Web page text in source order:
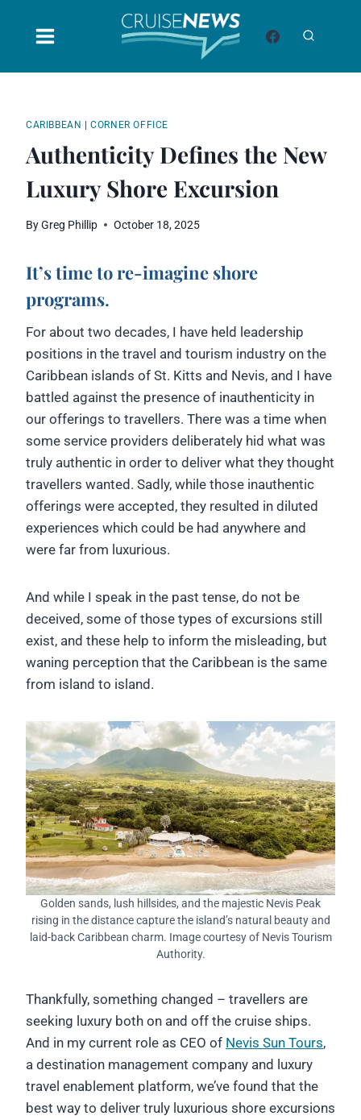
CARIBBEAN |CORNER OFFICE
Authenticity Defines the New
Luxury Shore Excursion
ByGreg Phillip October 18, 2025
It’s time to re-imagine shore
programs.
For about two decades, I have held leadership
positions in the travel and tourism industry on the
Caribbean islands of St. Kitts and Nevis, and I have
battled against the presence of inauthenticity in
our offerings to travellers. There was a time when
some service providers deliberately hid what was
truly authentic in order to deliver what they thought
travellers wanted. Sadly, while those inauthentic
offerings were accepted, they resulted in diluted
experiences which could be had anywhere and
were far from luxurious.
And while I speak in the past tense, do not be
deceived, some of those types of excursions still
exist, and these help to inform the misleading, but
waning perception that the Caribbean is the same
from island to island.
Golden sands, lush hillsides, and the majestic Nevis Peak
rising in the distance capture the island’s natural beauty and
laid-back Caribbean charm. Image courtesy of Nevis Tourism
Authority.
Thankfully, something changed – travellers are
seeking luxury both on and off the cruise ships.
And in my current role as CEO of Nevis Sun Tours,
a destination management company and luxury
travel enablement platform, we’ve found that the
best way to deliver truly luxurious shore excursions